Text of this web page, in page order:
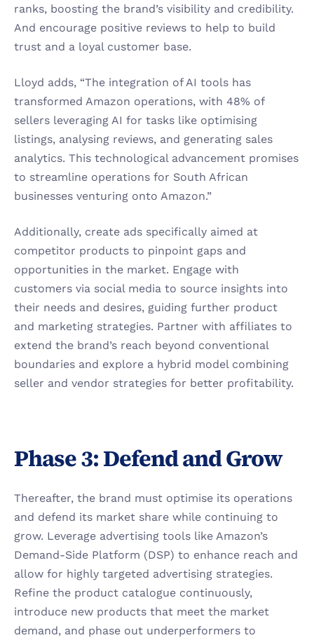
ranks, boosting the brand’s visibility and credibility.
And encourage positive reviews to help to build
trust and a loyal customer base.
Lloyd adds, “The integration of AI tools has
transformed Amazon operations, with 48% of
sellers leveraging AI for tasks like optimising
listings, analysing reviews, and generating sales
analytics. This technological advancement promises
to streamline operations for South African
businesses venturing onto Amazon.”
Additionally, create ads specifically aimed at
competitor products to pinpoint gaps and
opportunities in the market. Engage with
customers via social media to source insights into
their needs and desires, guiding further product
and marketing strategies. Partner with affiliates to
extend the brand’s reach beyond conventional
boundaries and explore a hybrid model combining
seller and vendor strategies for better profitability.
Phase 3: Defend and Grow
Thereafter, the brand must optimise its operations
and defend its market share while continuing to
grow. Leverage advertising tools like Amazon’s
Demand-Side Platform (DSP) to enhance reach and
allow for highly targeted advertising strategies.
Refine the product catalogue continuously,
introduce new products that meet the market
demand, and phase out underperformers to